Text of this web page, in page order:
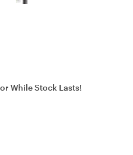
While Stock Lasts!